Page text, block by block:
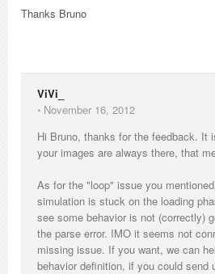
Thanks Bruno
ViVi_
⋅ November 16, 2012
Hi Bruno, thanks for the feedback. It
your images are always there, that
As for the "loop" issue you
simulation is stuck on the loading
see some behavior is not (correctly)
the parse error. IMO it seems not
missing issue. If you want, we can
behavior definition, if you could send